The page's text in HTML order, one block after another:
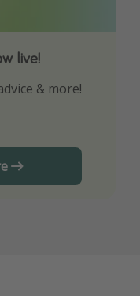
live!
& more!
miss out on